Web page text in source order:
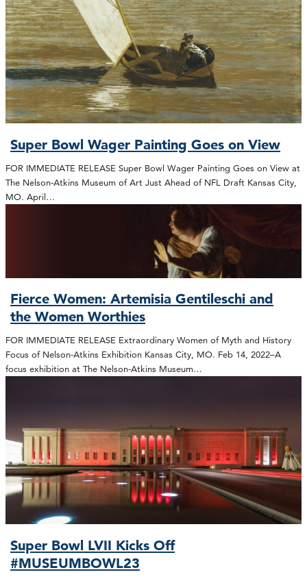
Super Bowl Wager Painting Goes on View
FOR IMMEDIATE RELEASE Super Bowl Wager Painting Goes on View at
The Nelson-Atkins Museum of Art Just Ahead of NFL Draft Kansas City,
MO. April…
Fierce Women: Artemisia Gentileschi and
the Women Worthies
FOR IMMEDIATE RELEASE Extraordinary Women of Myth and History
Focus of Nelson-Atkins Exhibition Kansas City, MO. Feb 14, 2022–A
focus exhibition at The Nelson-Atkins Museum…
Super Bowl LVII Kicks Off
#MUSEUMBOWL23